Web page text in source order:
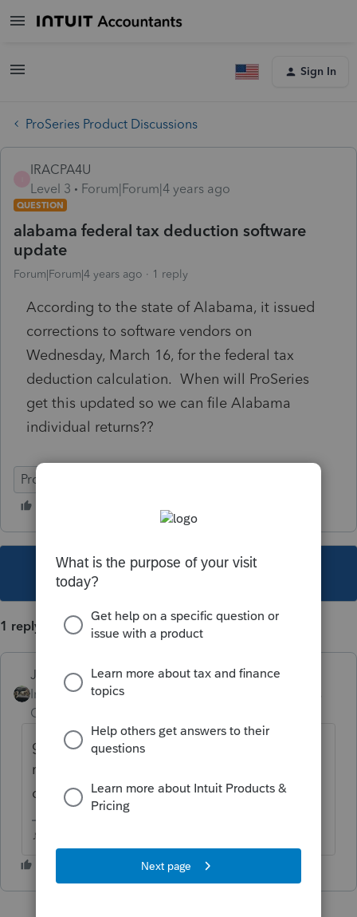
Sign In
ProSeries Product Discussions
IRACPA4U
Level 3
Forum|Forum|4 years ago
QUESTION
alabama federal tax deduction software
update
Forum|Forum|4 years ago 1 reply
According to the state of Alabama, it issued
corrections to software vendors on
Wednesday, March 16, for the federal tax
deduction calculation. When will ProSeries
get this updated so we can file Alabama
individual returns??
ProSeries Professional
This topic has been closed for replies.
1 reply
Just-Lisa-Now-
Intuit Community
Champion
generally takes a few weeks for Intuit to
make updates when the tax agency makes
changes mid season.
♪♫•*¨*•.¸¸♥Lisa♥¸¸.•*¨*•♫♪